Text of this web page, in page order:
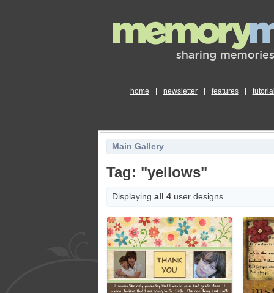
home newsletter features
Main Gallery
Tag: "yellows"
Displaying all 4 user designs